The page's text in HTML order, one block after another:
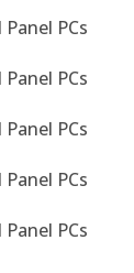
PCs
PCs
PCs
PCs
PCs